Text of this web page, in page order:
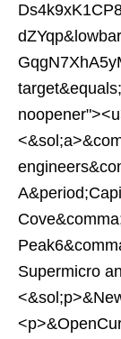
Supermicro